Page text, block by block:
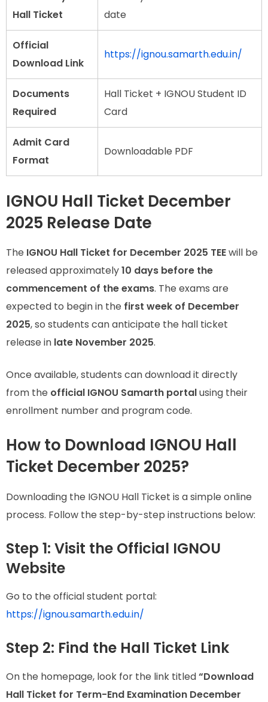
Hall Ticket
date
Official
Download Link
https://ignou.samarth.edu.in/
Documents
Required
Hall Ticket + IGNOU Student ID
Card
Admit Card
Format
Downloadable PDF
IGNOU Hall Ticket December
2025 Release Date
The IGNOU Hall Ticket for December 2025 TEEwill be
released approximately10 days before the
commencement of the exams. The exams are
expected to begin in the first week of December
2025, so students can anticipate the hall ticket
release in late November 2025.
Once available, students can download it directly
from the official IGNOU Samarth portalusing their
enrollment number and program code.
How to Download IGNOU Hall
Ticket December 2025?
Downloading the IGNOU Hall Ticket is a simple online
process. Follow the step-by-step instructions below:
Step 1: Visit the Official IGNOU
Website
Go to the official student portal:
https://ignou.samarth.edu.in/
Step 2: Find the Hall Ticket Link
On the homepage, look for the link titled“Download
Hall Ticket for Term-End Examination December